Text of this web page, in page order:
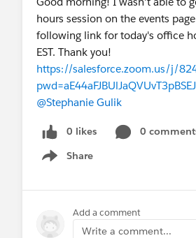
hours session on the events
following link for today's office
EST. Thank you!
https://salesforce.zoom.us/j/
@Stephanie Gulik
0 likes
0
Share
Show menu
Add a comment
Write a comment...